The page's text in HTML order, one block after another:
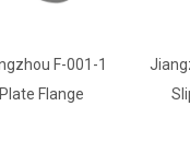
Jiangzhou F-002-11
Slip on Flange